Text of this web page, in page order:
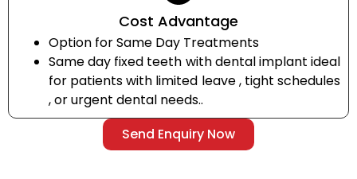
Cost Advantage
Option for Same Day Treatments
Same day fixed teeth with dental implant ideal
for patients with limited leave , tight schedules
, or urgent dental needs..
Send Enquiry Now